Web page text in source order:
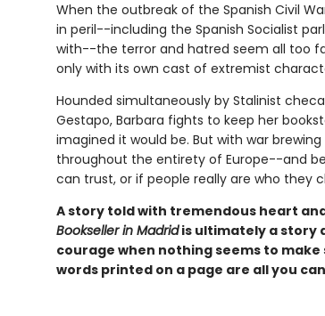
When the outbreak of the Spanish Civil
in peril--including the Spanish Socialist
with--the terror and hatred seem all too
only with its own cast of extremist
Hounded simultaneously by Stalinist
Gestapo, Barbara fights to keep her
imagined it would be. But with war
throughout the entirety of Europe--and
can trust, or if people really are who they
A story told with tremendous heart
Bookseller in Madridis ultimately a story
courage when nothing seems to
words printed on a page are all you